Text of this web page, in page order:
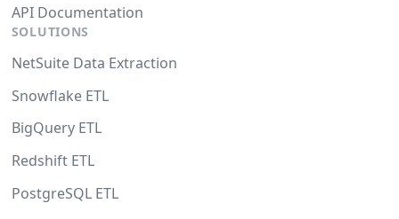
API Documentation
SOLUTIONS
NetSuite Data Extraction
Snowflake ETL
BigQuery ETL
Redshift ETL
PostgreSQL ETL